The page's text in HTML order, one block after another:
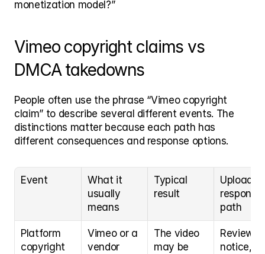
monetization model?”
Vimeo copyright claims vs
DMCA takedowns
People often use the phrase “Vimeo copyright
claim” to describe several different events. The
distinctions matter because each path has
different consequences and response options.
Event
What it
usually
means
Typical
result
Uploader
response
path
Platform
copyright
Vimeo or a
vendor
The video
may be
Review
notice,